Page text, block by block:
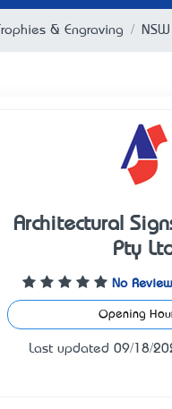
Trophies & Engraving NSW
Architectural
Pty
No
Opening
Last updated 09/18/